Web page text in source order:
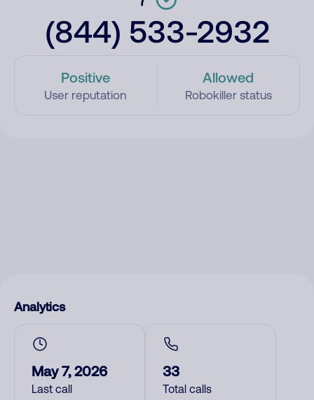
(844) 533-2932
Positive
User reputation
Allowed
Robokiller status
Analytics
May 7, 2026
Last call
33
Total calls